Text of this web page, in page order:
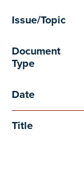
Issue/Topic
Document
Type
Date
Title